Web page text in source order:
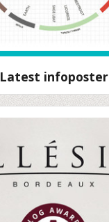
Latest infoposter